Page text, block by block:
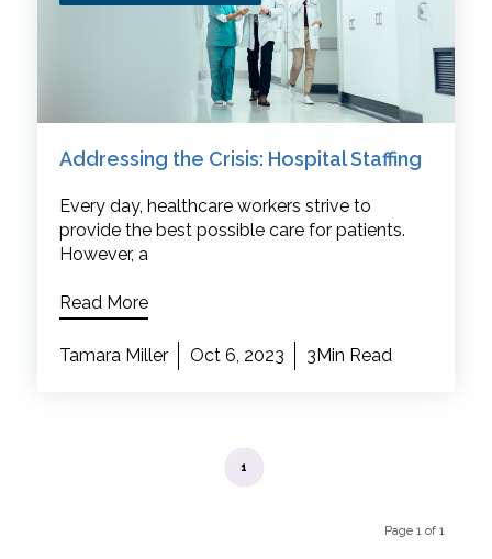
Addressing the Crisis: Hospital Staffing
Every day, healthcare workers strive to
provide the best possible care for patients.
However, a
Read More
Tamara Miller Oct 6, 2023 3Min Read
1
Page 1 of 1